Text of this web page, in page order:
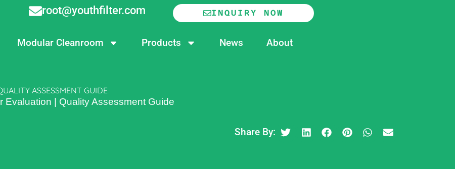
root@youthfilter.com INQUIRY NOW
Modular Cleanroom Products News About
ASSESSMENT GUIDE
Evaluation | Quality Assessment Guide
Share By: